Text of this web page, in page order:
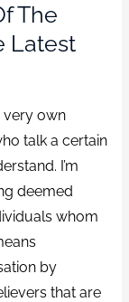
The
Latest
very own
talk a certain
I’m
deemed
whom
by
that are